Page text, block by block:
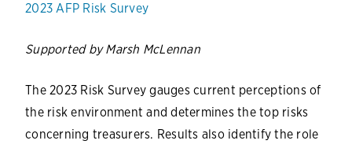
2023 AFP Risk Survey
Supported by Marsh McLennan
The 2023 Risk Survey gauges current perceptions of
the risk environment and determines the top risks
concerning treasurers. Results also identify the role